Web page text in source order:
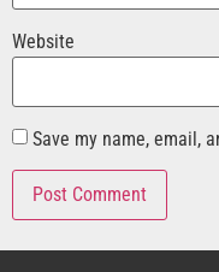
Website
Save my name, email,